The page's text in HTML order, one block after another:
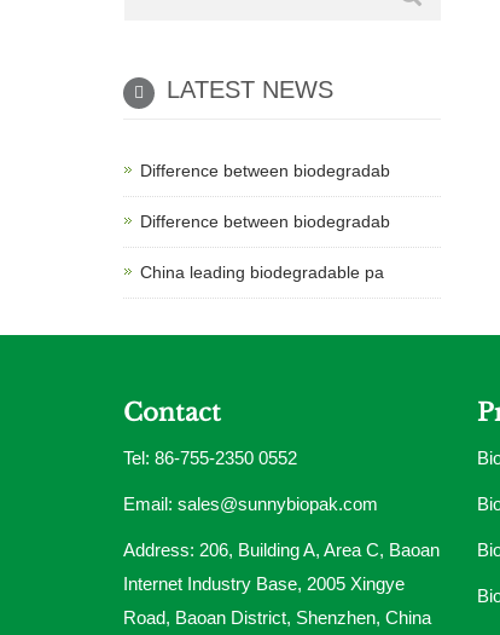
LATEST NEWS
Difference between biodegradab
Difference between biodegradab
China leading biodegradable pa
Contact
Tel: 86-755-2350 0552
Email: sales@sunnybiopak.com
Address: 206, Building A, Area C, Baoan
Internet Industry Base, 2005 Xingye
Road, Baoan District, Shenzhen, China